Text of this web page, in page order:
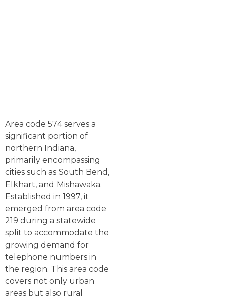
Area code 574 serves a
significant portion of
northern Indiana,
primarily encompassing
cities such as South Bend,
Elkhart, and Mishawaka.
Established in 1997, it
emerged from area code
219 during a statewide
split to accommodate the
growing demand for
telephone numbers in
the region. This area code
covers not only urban
areas but also rural